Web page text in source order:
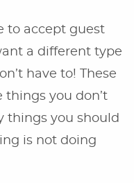
to accept guest
a different type
have to! These
you don’t
things you should
is not doing